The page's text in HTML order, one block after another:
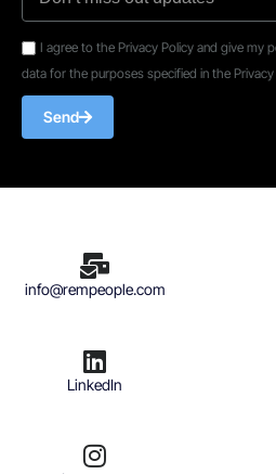
I agree to the Privacy Policy and give my
data for the purposes specified in the Privacy
Send
info@rempeople.com
LinkedIn